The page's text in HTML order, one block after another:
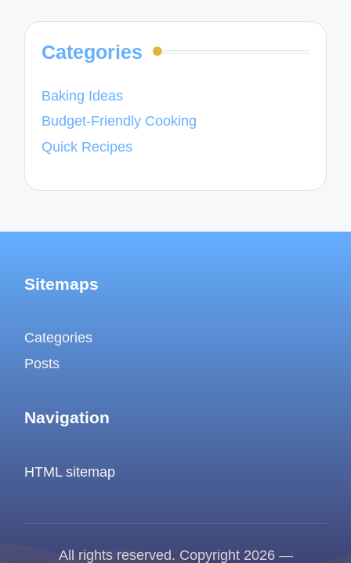
Categories
Baking Ideas
Budget-Friendly Cooking
Quick Recipes
Sitemaps
Categories
Posts
Navigation
HTML sitemap
All rights reserved. Copyright 2026 —